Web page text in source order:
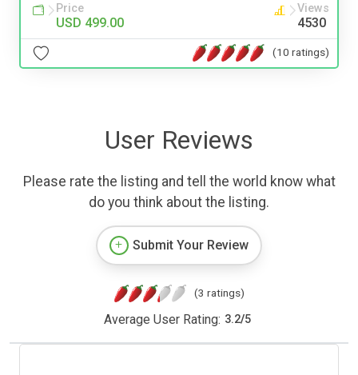
Price
USD 499.00
Views
4530
(10 ratings)
User Reviews
Please rate the listing and tell the world know what
do you think about the listing.
Submit Your Review
(3 ratings)
Average User Rating: 3.2/5